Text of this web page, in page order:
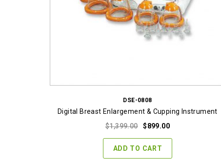
DSE-0808
Digital Breast Enlargement & Cupping Instrument
$1,399.00
Original
was:
$1,399.00.
$899.00Current
ADD TO CART